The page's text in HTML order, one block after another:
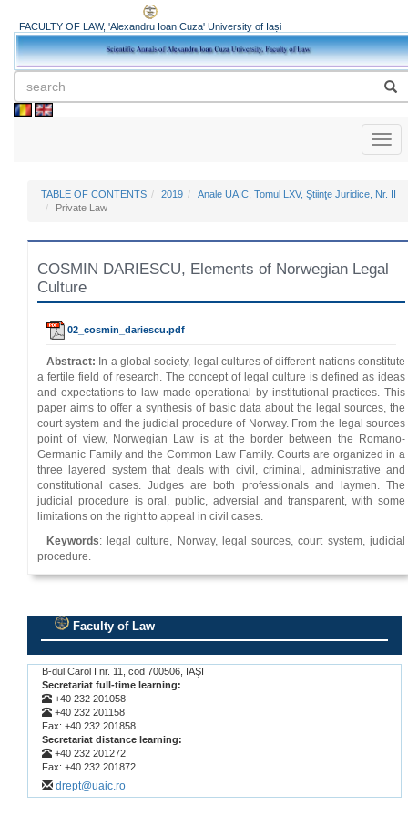
FACULTY OF LAW, 'Alexandru Ioan Cuza' University of Iași
TABLE OF CONTENTS 2019
Anale UAIC, Tomul LXV, Ştiinţe Juridice, Nr. II
Private Law
COSMIN DARIESCU, Elements of Norwegian Legal
Culture
02_cosmin_dariescu.pdf
Abstract: In a global society, legal cultures of different nations constitute
a fertile field of research. The concept of legal culture is defined as ideas
and expectations to law made operational by institutional practices. This
paper aims to offer a synthesis of basic data about the legal sources, the
court system and the judicial procedure of Norway. From the legal sources
point of view, Norwegian Law is at the border between the Romano-
Germanic Family and the Common Law Family. Courts are organized in a
three layered system that deals with civil, criminal, administrative and
constitutional cases. Judges are both professionals and laymen. The
judicial procedure is oral, public, adversial and transparent, with some
limitations on the right to appeal in civil cases.
Keywords: legal culture, Norway, legal sources, court system, judicial
procedure.
Faculty of Law
B-dul Carol I nr. 11, cod 700506, IAŞI
Secretariat full-time learning:
+40 232 201058
+40 232 201158
Fax: +40 232 201858
Secretariat distance learning:
+40 232 201272
Fax: +40 232 201872
drept@uaic.ro